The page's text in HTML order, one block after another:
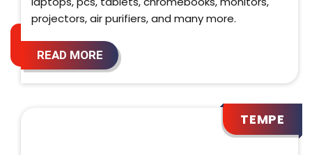
projectors, air purifiers, and many more.
READ MORE
TEMPE